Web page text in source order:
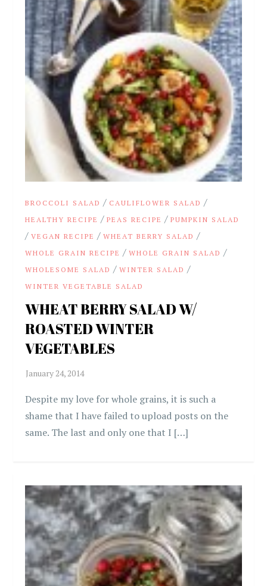
BROCCOLI SALAD / CAULIFLOWER SALAD /
HEALTHY RECIPE /PEAS RECIPE /PUMPKIN SALAD
/VEGAN RECIPE /WHEAT BERRY SALAD /
WHOLE GRAIN RECIPE /WHOLE GRAIN SALAD /
WHOLESOME SALAD /WINTER SALAD /
WINTER VEGETABLE SALAD
WHEAT BERRY SALAD W/
ROASTED WINTER
VEGETABLES
Despite my love for whole grains, it is such a
shame that I have failed to upload posts on the
same. The last and only one that I […]